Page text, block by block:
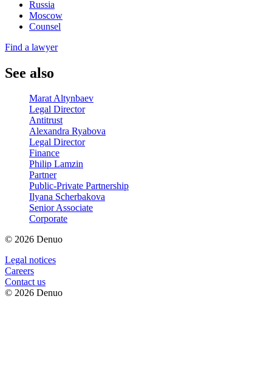
Russia
Moscow
Counsel
Find a lawyer
See also
Marat Altynbaev
Legal Director
Antitrust
Alexandra Ryabova
Legal Director
Finance
Philip Lamzin
Partner
Public-Private Partnership
Ilyana Scherbakova
Senior Associate
Corporate
© 2026 Denuo
Legal notices
Сareers
Contact us
© 2026 Denuo